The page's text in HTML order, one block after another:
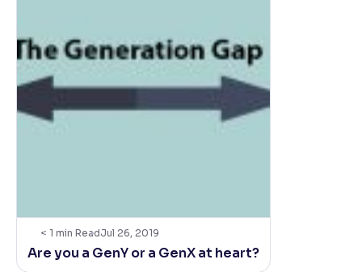
< 1 min ReadJul 26, 2019
Are you a GenY or a GenX at heart?